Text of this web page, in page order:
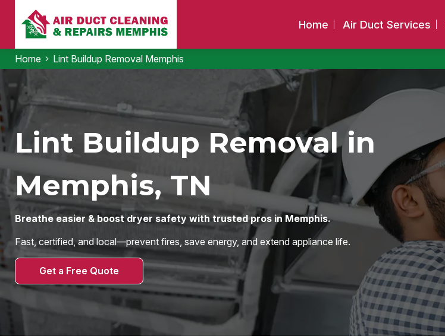
Home Air Duct Services
Home Lint Buildup Removal Memphis
Lint Buildup Removal in
Memphis, TN
Breathe easier & boost dryer safety with trusted pros in Memphis.
Fast, certified, and local—prevent fires, save energy, and extend appliance life.
Get a Free Quote